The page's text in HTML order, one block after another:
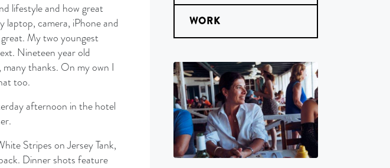
lifestyle and how great
camera, iPhone and
My two youngest
Nineteen year old
thanks. On my own I
too.
afternoon in the hotel
Stripes on Jersey Tank,
Dinner shots feature
WORK